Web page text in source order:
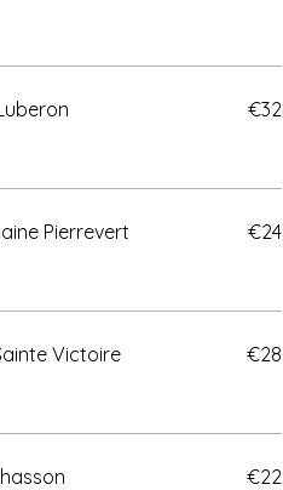
€32
Pierrevert
€24
Victoire
€28
€22